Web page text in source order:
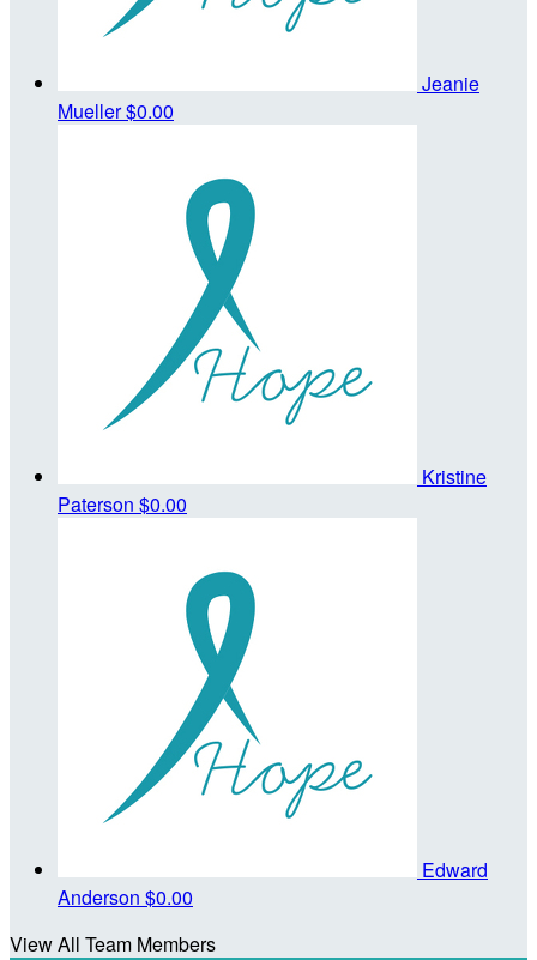
Jeanie
Mueller$0.00
Kristine
Paterson $0.00
Edward
Anderson $0.00
View All Team Members